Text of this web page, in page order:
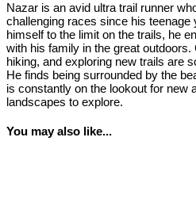
Nazar is an avid ultra trail runner
challenging races since his
himself to the limit on the trails, he
with his family in the great
hiking, and exploring new trails are
He finds being surrounded by the
is constantly on the lookout for new
landscapes to explore.
You may also like...